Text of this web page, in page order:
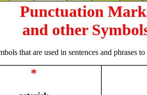
Punctuation
and other
that are used in sentences and phrases
*